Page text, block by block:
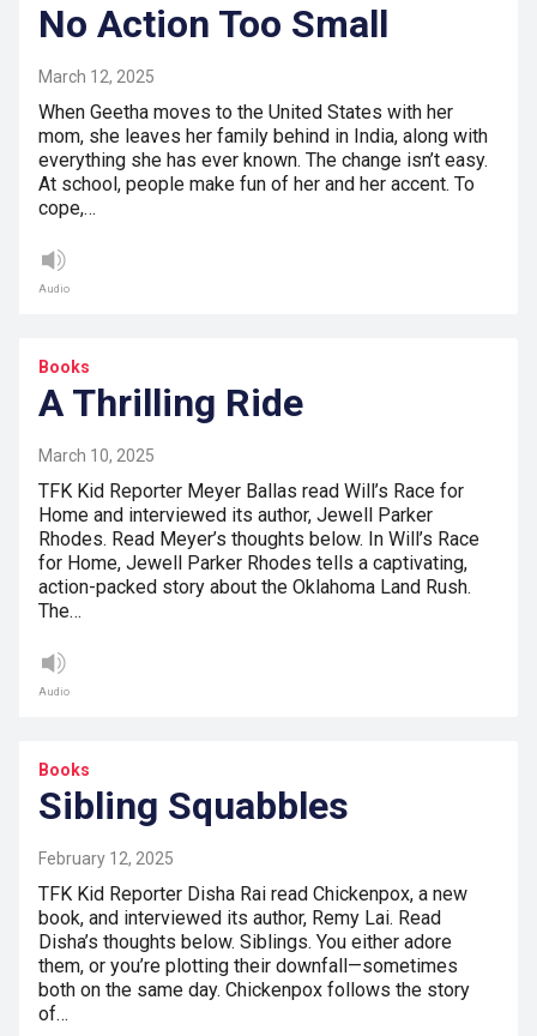
No Action Too Small
March 12, 2025
When Geetha moves to the United States with her
mom, she leaves her family behind in India, along with
everything she has ever known. The change isn’t easy.
At school, people make fun of her and her accent. To
cope,…
Audio
Books
A Thrilling Ride
March 10, 2025
TFK Kid Reporter Meyer Ballas read Will’s Race for
Home and interviewed its author, Jewell Parker
Rhodes. Read Meyer’s thoughts below. In Will’s Race
for Home, Jewell Parker Rhodes tells a captivating,
action-packed story about the Oklahoma Land Rush.
The…
Audio
Books
Sibling Squabbles
February 12, 2025
TFK Kid Reporter Disha Rai read Chickenpox, a new
book, and interviewed its author, Remy Lai. Read
Disha’s thoughts below. Siblings. You either adore
them, or you’re plotting their downfall—sometimes
both on the same day. Chickenpox follows the story
of…